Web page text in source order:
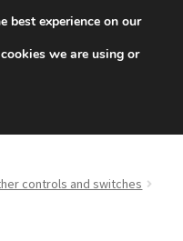
704 494 494
controls and switches
best experience on our
we are using or